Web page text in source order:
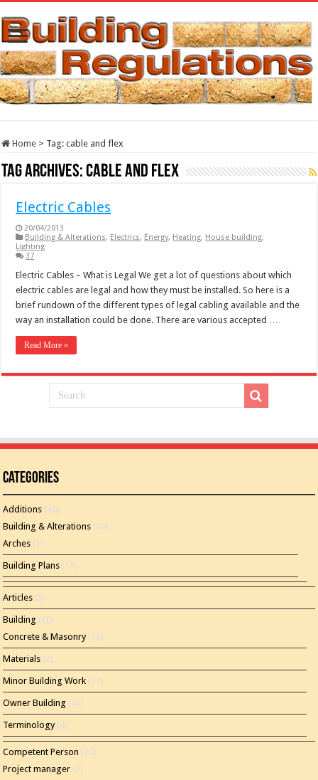
Home > Tag:cable and flex
Tag Archives:cable and flex
Electric Cables
20/04/2013
Building & Alterations, Electrics, Energy, Heating, House building,
Lighting
37
Electric Cables – What is Legal We get a lot of questions about which
electric cables are legal and how they must be installed. So here is a
brief rundown of the different types of legal cabling available and the
way an installation could be done. There are various accepted …
Read More »
Categories
Additions (46)
Building & Alterations (26)
Arches (2)
Building Plans (15)
Articles (8)
Building (60)
Concrete & Masonry(16)
Materials (2)
Minor Building Work (11)
Owner Building (44)
Terminology(4)
Competent Person (20)
Project manager (7)